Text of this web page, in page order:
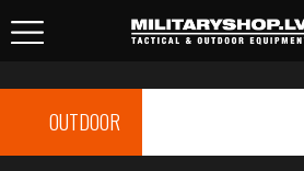
OUTDOOR